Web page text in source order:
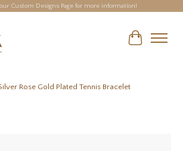
Custom Designs Page for more information!
Cart
Rose Gold Plated Tennis Bracelet